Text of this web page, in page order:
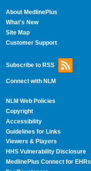
About MedlinePlus
What's New
Site Map
Customer Support
Subscribe to RSS
Connect with NLM
NLM Web Policies
Copyright
Accessibility
Guidelines for Links
Viewers & Players
HHS Vulnerability Disclosure
MedlinePlus Connect for EHRs